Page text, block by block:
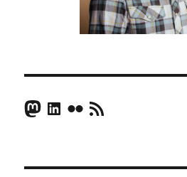
Mastodon
LinkedIn
FlickrRSS Feed